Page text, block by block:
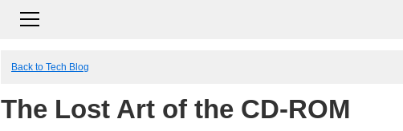
Back to Tech Blog
The Lost Art of the CD-ROM